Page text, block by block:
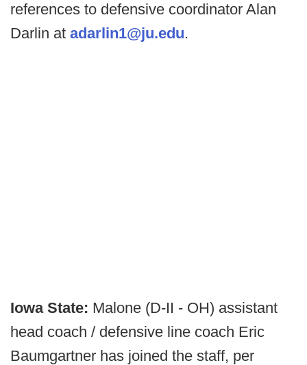
references to defensive coordinator Alan
Darlin at adarlin1@ju.edu.
Iowa State: Malone (D-II - OH) assistant
head coach / defensive line coach Eric
Baumgartner has joined the staff, per